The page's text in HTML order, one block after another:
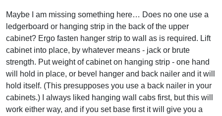
Maybe I am missing something here… Does no one use a
ledgerboard or hanging strip in the back of the upper
cabinet? Ergo fasten hanger strip to wall as is required. Lift
cabinet into place, by whatever means - jack or brute
strength. Put weight of cabinet on hanging strip - one hand
will hold in place, or bevel hanger and back nailer and it will
hold itself. (This presupposes you use a back nailer in your
cabinets.) I always liked hanging wall cabs first, but this will
work either way, and if you set base first it will give you a